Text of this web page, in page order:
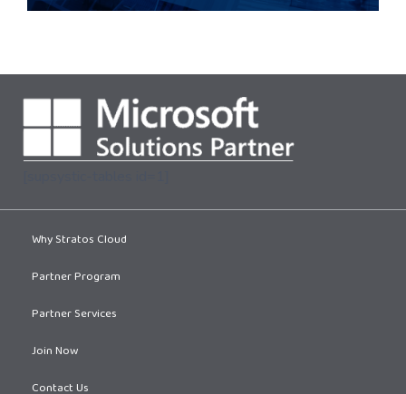
Why Stratos Cloud
Partner Program
Partner Services
Join Now
Contact Us